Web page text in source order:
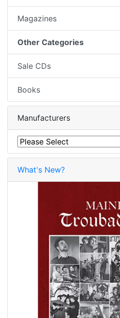
Magazines
Other Categories
Sale CDs
Books
Manufacturers
What's New?